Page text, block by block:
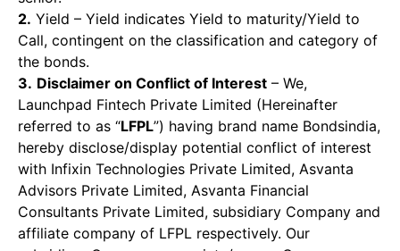
2. Yield – Yield indicates Yield to maturity/Yield to
Call, contingent on the classification and category of
the bonds.
3. Disclaimer on Conflict of Interest – We,
Launchpad Fintech Private Limited (Hereinafter
referred to as “LFPL”) having brand name Bondsindia,
hereby disclose/display potential conflict of interest
with Infixin Technologies Private Limited, Asvanta
Advisors Private Limited, Asvanta Financial
Consultants Private Limited, subsidiary Company and
affiliate company of LFPL respectively. Our